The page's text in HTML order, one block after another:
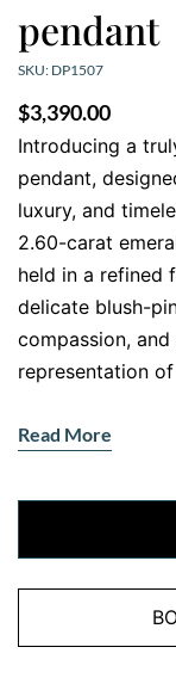
pendant
SKU: DP1507
$3,390.00
Introducing a
pendant,
luxury, and
2.60-carat
held in a refined
delicate blush-
compassion,
representation
A Dazzling
Sparkle and
A halo of 30
,
captivating
central
continues onto
Read More